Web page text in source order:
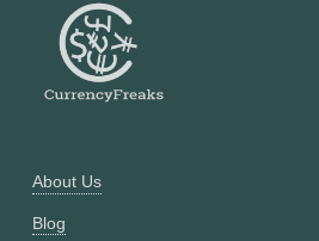
About Us
Blog